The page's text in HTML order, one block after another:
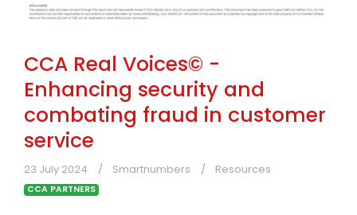
CCA Real Voices© -
Enhancing security and
combating fraud in customer
service
23 July 2024 Smartnumbers Resources
CCA PARTNERS